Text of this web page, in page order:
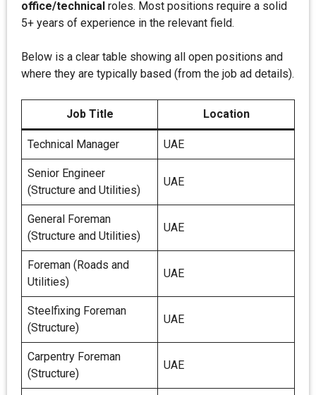
office/technical roles. Most positions require a solid
5+ years of experience in the relevant field.
Below is a clear table showing all open positions and
where they are typically based (from the job ad details).
Job Title Location
Technical Manager UAE
Senior Engineer
(Structure and Utilities)
UAE
General Foreman
(Structure and Utilities)
UAE
Foreman (Roads and
Utilities)
UAE
Steelfixing Foreman
(Structure)
UAE
Carpentry Foreman
(Structure)
UAE